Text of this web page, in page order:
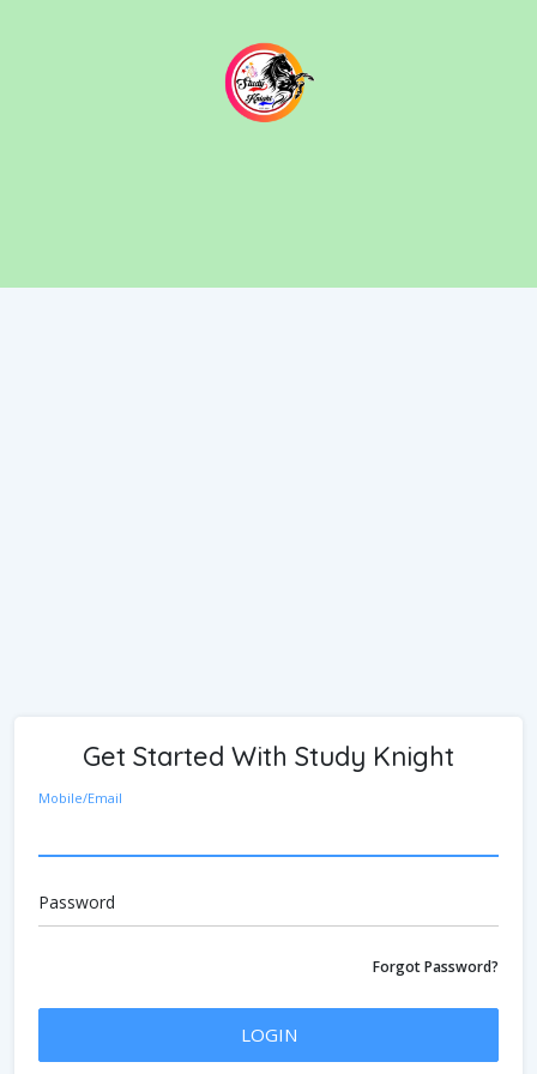
Get Started With Study Knight
Mobile/Email
Password
Forgot Password?
LOGIN